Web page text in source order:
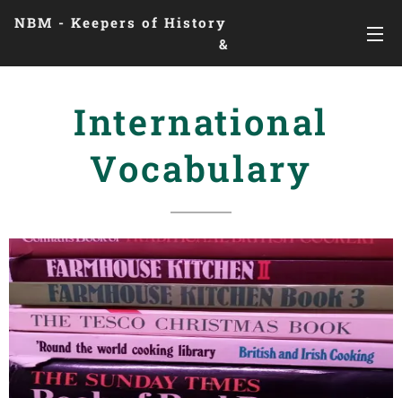
NBM - Keepers of History
&
Preserving Legacies
International
Vocabulary